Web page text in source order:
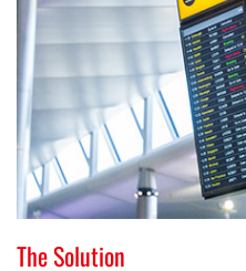
The Solution